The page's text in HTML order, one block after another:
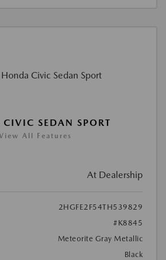
SEDAN SPORT
All Features
At Dealership
2HGFE2F54TH539829
#K8845
Meteorite Gray Metallic
Black